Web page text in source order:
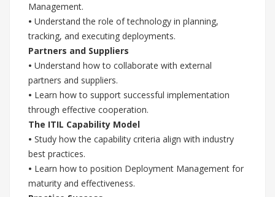
Management.
• Understand the role of technology in planning,
tracking, and executing deployments.
Partners and Suppliers
• Understand how to collaborate with external
partners and suppliers.
• Learn how to support successful implementation
through effective cooperation.
The ITIL Capability Model
• Study how the capability criteria align with industry
best practices.
• Learn how to position Deployment Management for
maturity and effectiveness.